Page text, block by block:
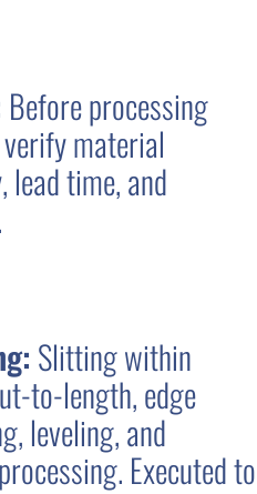
Before processing
material
time, and
Slitting within
to-length, edge
leveling, and
Executed to